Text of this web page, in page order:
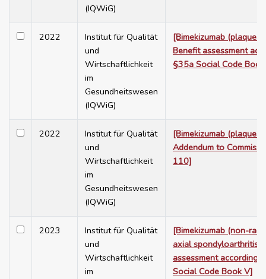
(IQWiG)
2022
Institut für Qualität
und
Wirtschaftlichkeit
im
Gesundheitswesen
(IQWiG)
[Bimekizumab (plaque
Benefit assessment
§35a Social Code
2022
Institut für Qualität
und
Wirtschaftlichkeit
im
Gesundheitswesen
(IQWiG)
[Bimekizumab (plaque
Addendum to
110]
2023
Institut für Qualität
und
Wirtschaftlichkeit
im
[Bimekizumab (non-
axial spondyloarthritis)
assessment according
Social Code Book V]